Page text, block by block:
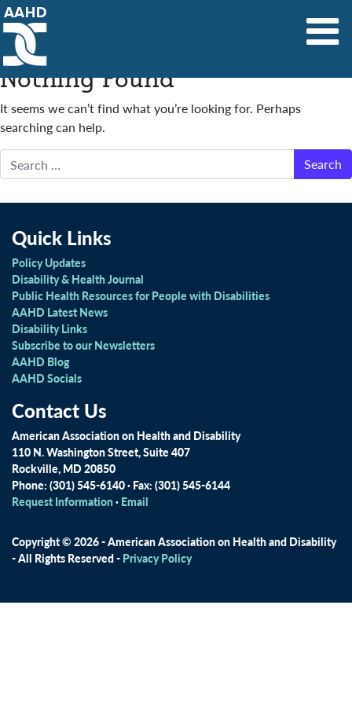
Main Navigation
Nothing Found
It seems we can’t find what you’re looking for. Perhaps
searching can help.
Search
Quick Links
Policy Updates
Disability & Health Journal
Public Health Resources for People with Disabilities
AAHD Latest News
Disability Links
Subscribe to our Newsletters
AAHD Blog
AAHD Socials
Contact Us
American Association on Health and Disability
110 N. Washington Street, Suite 407
Rockville, MD 20850
Phone: (301) 545-6140 · Fax: (301) 545-6144
Request Information· Email
Copyright © 2026 - American Association on Health and Disability
- All Rights Reserved - Privacy Policy